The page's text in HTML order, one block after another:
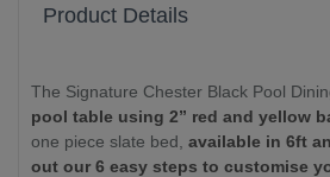
Product Details
The Signature Chester Black Pool
pool table using 2” red and yellow
one piece slate bed, available in 6ft
out our 6 easy steps to customise